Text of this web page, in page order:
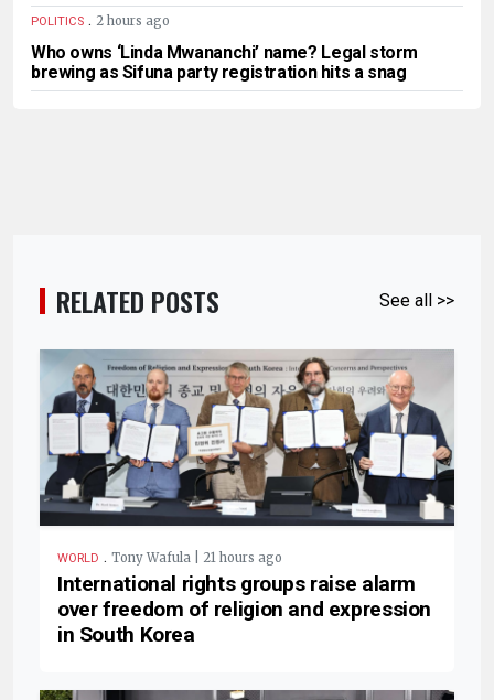
POLITICS . 2 hours ago
Who owns ‘Linda Mwananchi’ name? Legal storm
brewing as Sifuna party registration hits a snag
RELATED POSTS See all >>
WORLD . Tony Wafula | 21 hours ago
International rights groups raise alarm
over freedom of religion and expression
in South Korea